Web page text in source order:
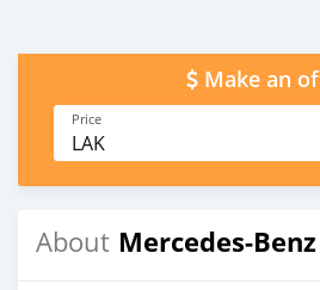
Make an
Price
LAK
About Mercedes-